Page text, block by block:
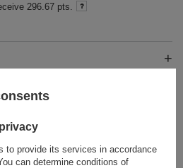
296.67 pts.
to provide its services in accordance
can determine conditions of